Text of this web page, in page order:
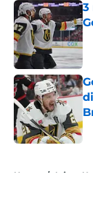
3
Home / Injury